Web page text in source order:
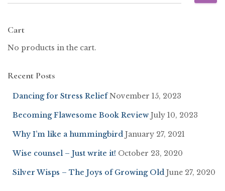
Cart
No products in the cart.
Recent Posts
Dancing for Stress Relief November 15, 2023
Becoming Flawesome Book Review July 10, 2023
Why I’m like a hummingbird January 27, 2021
Wise counsel – Just write it! October 23, 2020
Silver Wisps – The Joys of Growing Old June 27, 2020